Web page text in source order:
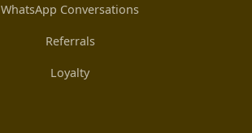
WhatsApp Conversations
Referrals
Loyalty